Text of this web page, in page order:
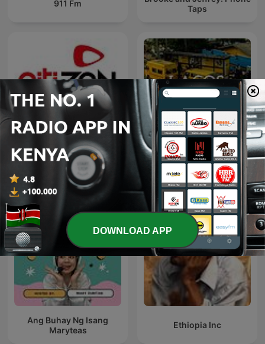
911 Fm
Taps
Citizen @ Best 92.6 LAGOS VOICES
Ang Buhay Ng Isang
Maryteas
Ethiopia Inc
DOWNLOAD APP